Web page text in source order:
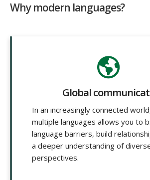
Why modern languages?
Global
In an increasingly connected
multiple languages allows you to
language barriers, build
a deeper understanding of
perspectives.